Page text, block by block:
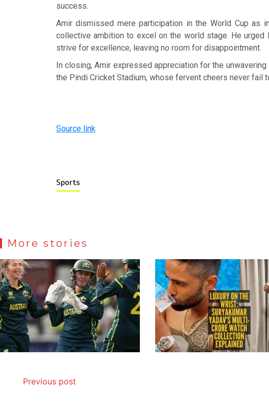
success.
Amir dismissed mere participation in the World Cup as
collective ambition to excel on the world stage. He
strive for excellence, leaving no room for disappointment.
In closing, Amir expressed appreciation for the
the Pindi Cricket Stadium, whose fervent cheers never fail
Source link
Sports
More stories
Previous post